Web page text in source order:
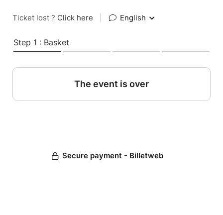
Ticket lost ? Click here English
Step 1 : Basket
The event is over
Secure payment - Billetweb